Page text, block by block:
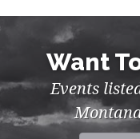
Want
Events